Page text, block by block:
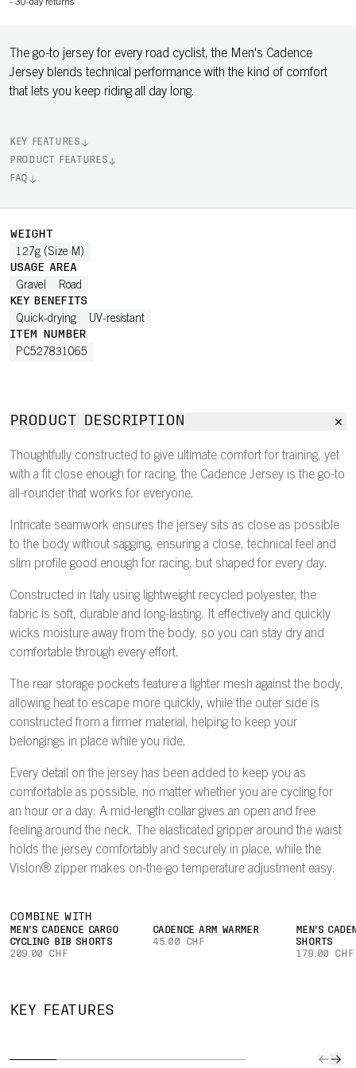
- 30-day returns
The go-to jersey for every road cyclist, the Men's Cadence
Jersey blends technical performance with the kind of comfort
that lets you keep riding all day long.
KEY FEATURES
PRODUCT FEATURES
FAQ
WEIGHT
127g (Size M)
USAGE AREA
Gravel Road
KEY BENEFITS
Quick-drying UV-resistant
ITEM NUMBER
PC527831065
PRODUCT DESCRIPTION
Thoughtfully constructed to give ultimate comfort for training, yet
with a fit close enough for racing, the Cadence Jersey is the go-to
all-rounder that works for everyone.
Intricate seamwork ensures the jersey sits as close as possible
to the body without sagging, ensuring a close, technical feel and
slim profile good enough for racing, but shaped for every day.
Constructed in Italy using lightweight recycled polyester, the
fabric is soft, durable and long-lasting. It effectively and quickly
wicks moisture away from the body, so you can stay dry and
comfortable through every effort.
The rear storage pockets feature a lighter mesh against the body,
allowing heat to escape more quickly, while the outer side is
constructed from a firmer material, helping to keep your
belongings in place while you ride.
Every detail on the jersey has been added to keep you as
comfortable as possible, no matter whether you are cycling for
an hour or a day. A mid-length collar gives an open and free
feeling around the neck. The elasticated gripper around the waist
holds the jersey comfortably and securely in place, while the
Vislon® zipper makes on-the-go temperature adjustment easy.
COMBINE WITH
MEN'S CADENCE CARGO
CYCLING BIB SHORTS
209.00 CHF
CADENCE ARM WARMER
45.00 CHF
MEN'S
SHORTS
179.00 CHF
KEY FEATURES
QUICK TO
DRY